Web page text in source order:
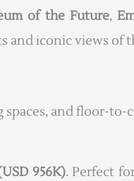
of the Future,
and iconic views of
and floor-
956K). Perfect